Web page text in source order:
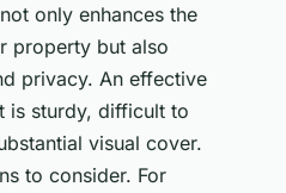
only enhances the
property but also
privacy. An effective
is sturdy, difficult to
visual cover.
to consider. For